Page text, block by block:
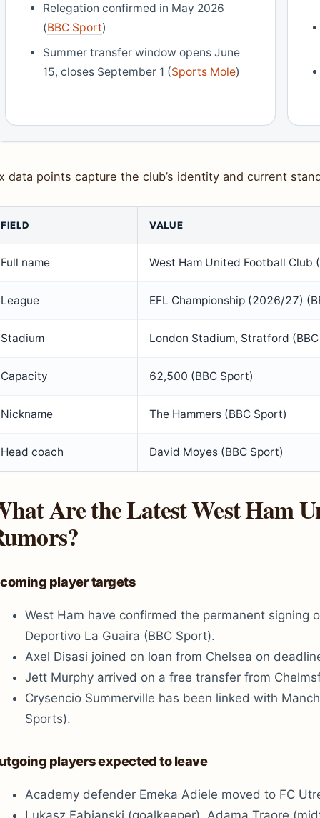
Relegation confirmed in May 2026
(BBC Sport)
Summer transfer window opens June
15, closes September 1 (Sports Mole)
data points capture the club’s identity and current
FIELD VALUE
Full name West Ham United Football Club
League EFL Championship (2026/27)
Stadium London Stadium, Stratford
Capacity 62,500 (BBC Sport)
Nickname The Hammers (BBC Sport)
Head coach David Moyes (BBC Sport)
Are the Latest West Ham
player targets
West Ham have confirmed the permanent signing
Deportivo La Guaira (BBC Sport).
Axel Disasi joined on loan from Chelsea on
Jett Murphy arrived on a free transfer from
Crysencio Summerville has been linked with
Sports).
players expected to leave
Academy defender Emeka Adiele moved to FC